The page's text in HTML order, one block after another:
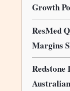
Growth
ResMed
Margins
Redstone